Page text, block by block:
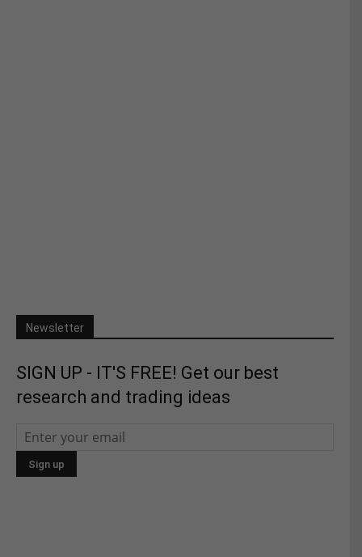
Newsletter
SIGN UP - IT'S FREE! Get our best
research and trading ideas